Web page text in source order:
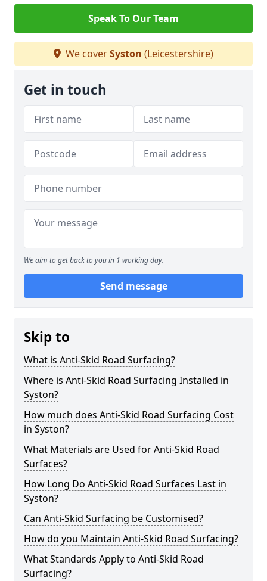
Speak To Our Team
We coverSyston (Leicestershire)
Get in touch
We aim to get back to you in 1 working day.
Send message
Skip to
What is Anti-Skid Road Surfacing?
Where is Anti-Skid Road Surfacing Installed in
Syston?
How much does Anti-Skid Road Surfacing Cost
in Syston?
What Materials are Used for Anti-Skid Road
Surfaces?
How Long Do Anti-Skid Road Surfaces Last in
Syston?
Can Anti-Skid Surfacing be Customised?
How do you Maintain Anti-Skid Road Surfacing?
What Standards Apply to Anti-Skid Road
Surfacing?